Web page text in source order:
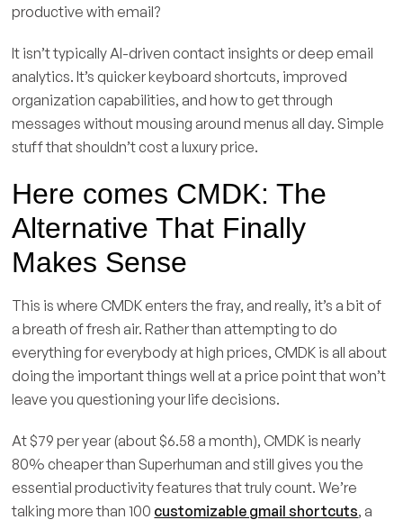
productive with email?
It isn’t typically AI-driven contact insights or deep email
analytics. It’s quicker keyboard shortcuts, improved
organization capabilities, and how to get through
messages without mousing around menus all day. Simple
stuff that shouldn’t cost a luxury price.
Here comes CMDK: The
Alternative That Finally
Makes Sense
This is where CMDK enters the fray, and really, it’s a bit of
a breath of fresh air. Rather than attempting to do
everything for everybody at high prices, CMDK is all about
doing the important things well at a price point that won’t
leave you questioning your life decisions.
At $79 per year (about $6.58 a month), CMDK is nearly
80% cheaper than Superhuman and still gives you the
essential productivity features that truly count. We’re
talking more than 100 customizable gmail shortcuts, a